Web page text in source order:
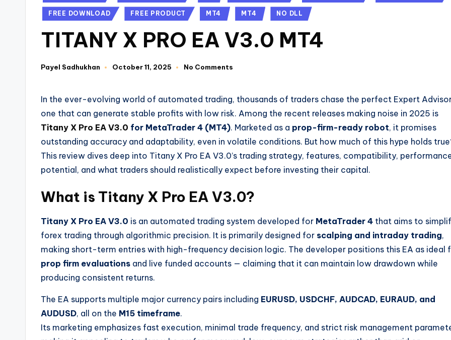
FREE DOWNLOAD FREE PRODUCT MT4 MT4 NO DLL
TITANY X PRO EA V3.0 MT4
Payel Sadhukhan October 11, 2025 No Comments
In the ever-evolving world of automated trading, thousands of traders chase the perfect Expert
one that can generate stable profits with low risk. Among the recent releases making noise in 2025 is
Titany X Pro EA V3.0 for MetaTrader 4 (MT4). Marketed as a prop-firm-ready robot, it promises
outstanding accuracy and adaptability, even in volatile conditions. But how much of this hype holds
This review dives deep into Titany X Pro EA V3.0’s trading strategy, features, compatibility,
potential, and what traders should realistically expect before investing their capital.
What is Titany X Pro EA V3.0?
Titany X Pro EA V3.0 is an automated trading system developed for MetaTrader 4 that aims to
forex trading through algorithmic precision. It is primarily designed for scalping and intraday trading,
making short-term entries with high-frequency decision logic. The developer positions this EA as ideal
prop firm evaluations and live funded accounts — claiming that it can maintain low drawdown while
producing consistent returns.
The EA supports multiple major currency pairs including EURUSD, USDCHF, AUDCAD, EURAUD, and
AUDUSD, all on the M15 timeframe.
Its marketing emphasizes fast execution, minimal trade frequency, and strict risk management